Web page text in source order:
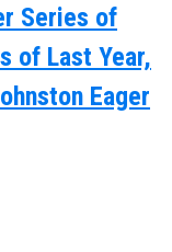
Series of
of Last Year,
Eager